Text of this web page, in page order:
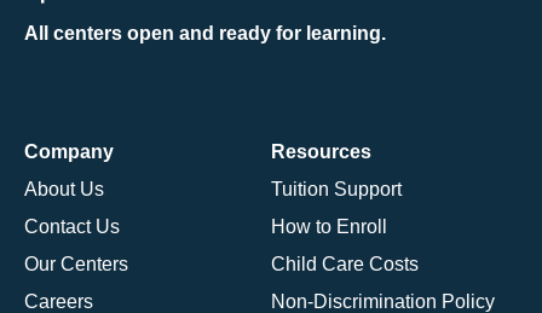
All centers open and ready for learning.
Company
About Us
Contact Us
Our Centers
Careers
Resources
Tuition Support
How to Enroll
Child Care Costs
Non-Discrimination Policy